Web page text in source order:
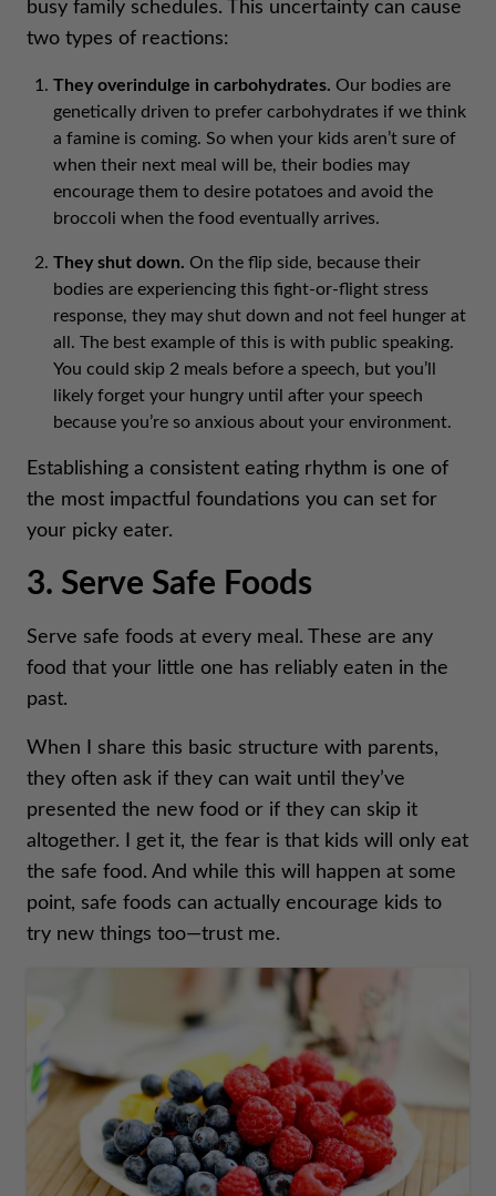
busy family schedules. This uncertainty can cause
two types of reactions:
They overindulge in carbohydrates. Our bodies are
genetically driven to prefer carbohydrates if we think
a famine is coming. So when your kids aren’t sure of
when their next meal will be, their bodies may
encourage them to desire potatoes and avoid the
broccoli when the food eventually arrives.
They shut down. On the flip side, because their
bodies are experiencing this fight-or-flight stress
response, they may shut down and not feel hunger at
all. The best example of this is with public speaking.
You could skip 2 meals before a speech, but you’ll
likely forget your hungry until after your speech
because you’re so anxious about your environment.
Establishing a consistent eating rhythm is one of
the most impactful foundations you can set for
your picky eater.
3. Serve Safe Foods
Serve safe foods at every meal. These are any
food that your little one has reliably eaten in the
past.
When I share this basic structure with parents,
they often ask if they can wait until they’ve
presented the new food or if they can skip it
altogether. I get it, the fear is that kids will only eat
the safe food. And while this will happen at some
point, safe foods can actually encourage kids to
try new things too—trust me.